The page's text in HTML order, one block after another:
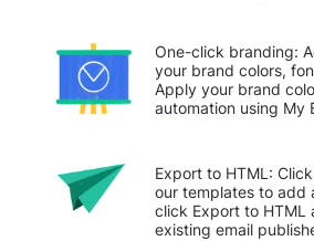
One-click branding:
your brand colors,
Apply your brand
automation using My
Export to HTML:
our templates to add
click Export to HTML
existing email